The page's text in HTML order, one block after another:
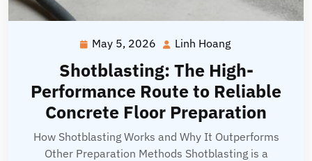
May 5, 2026 May
2026
Linh Hoang
Hoang
Shotblasting: The High-
Performance Route to Reliable
Concrete Floor Preparation
How Shotblasting Works and Why It Outperforms
Other Preparation Methods Shotblasting is a